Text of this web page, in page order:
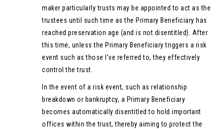
maker particularly trusts may be appointed to act as the
trustees until such time as the Primary Beneficiary has
reached preservation age (and is not disentitled). After
this time, unless the Primary Beneficiary triggers a risk
event such as those I’ve referred to, they effectively
control the trust.
In the event of a risk event, such as relationship
breakdown or bankruptcy, a Primary Beneficiary
becomes automatically disentitled to hold important
offices within the trust, thereby aiming to protect the